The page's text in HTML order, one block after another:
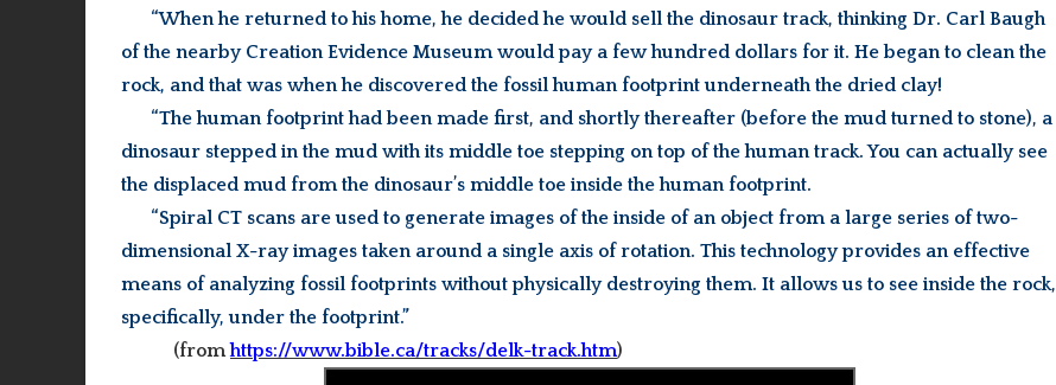
“When he returned to his home, he decided he would sell the dinosaur track, thinking Dr. Carl Baugh
of the nearby Creation Evidence Museum would pay a few hundred dollars for it. He began to clean the
rock, and that was when he discovered the fossil human footprint underneath the dried clay!
“The human footprint had been made first, and shortly thereafter (before the mud turned to stone), a
dinosaur stepped in the mud with its middle toe stepping on top of the human track. You can actually see
the displaced mud from the dinosaur’s middle toe inside the human footprint.
“Spiral CT scans are used to generate images of the inside of an object from a large series of two-
dimensional X-ray images taken around a single axis of rotation. This technology provides an effective
means of analyzing fossil footprints without physically destroying them. It allows us to see inside the rock,
specifically, under the footprint.”
(fromhttps://www.bible.ca/tracks/delk-track.htm)